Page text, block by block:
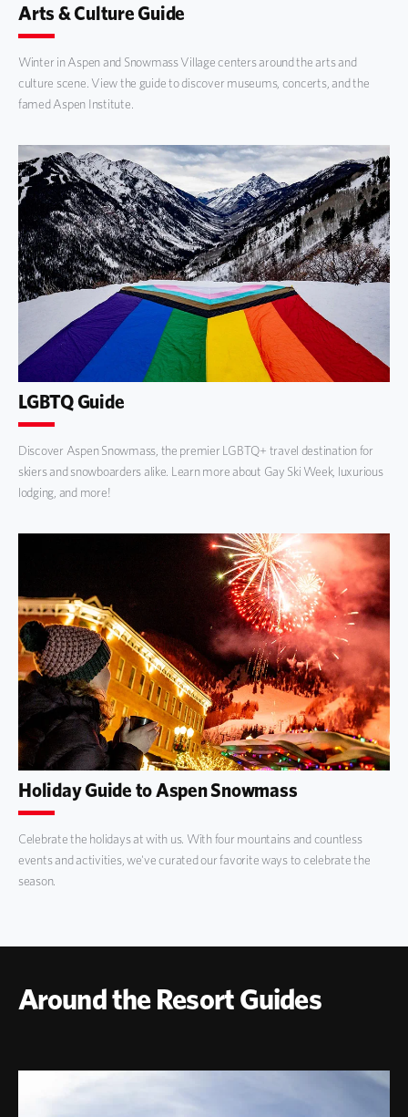
Arts & Culture Guide
Winter in Aspen and Snowmass Village centers around the arts and
culture scene. View the guide to discover museums, concerts, and the
famed Aspen Institute.
LGBTQ Guide
Discover Aspen Snowmass, the premier LGBTQ+ travel destination for
skiers and snowboarders alike. Learn more about Gay Ski Week, luxurious
lodging, and more!
Holiday Guide to Aspen Snowmass
Celebrate the holidays at with us. With four mountains and countless
events and activities, we've curated our favorite ways to celebrate the
season.
Around the Resort Guides